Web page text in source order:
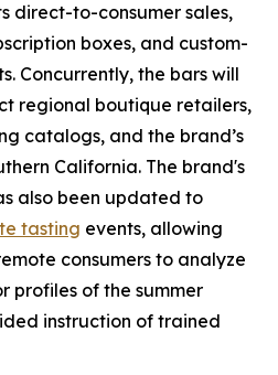
direct-to-consumer sales,
boxes, and custom-
Concurrently, the bars will
regional boutique retailers,
catalogs, and the brand’s
California. The brand's
also been updated to
tasting events, allowing
consumers to analyze
profiles of the summer
instruction of trained